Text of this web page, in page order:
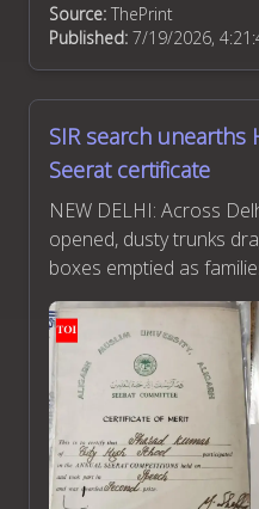
Source: ThePrint
Published: 7/19/2026,
SIR search
Seerat certificate
NEW DELHI: Across
opened, dusty trunks
boxes emptied as